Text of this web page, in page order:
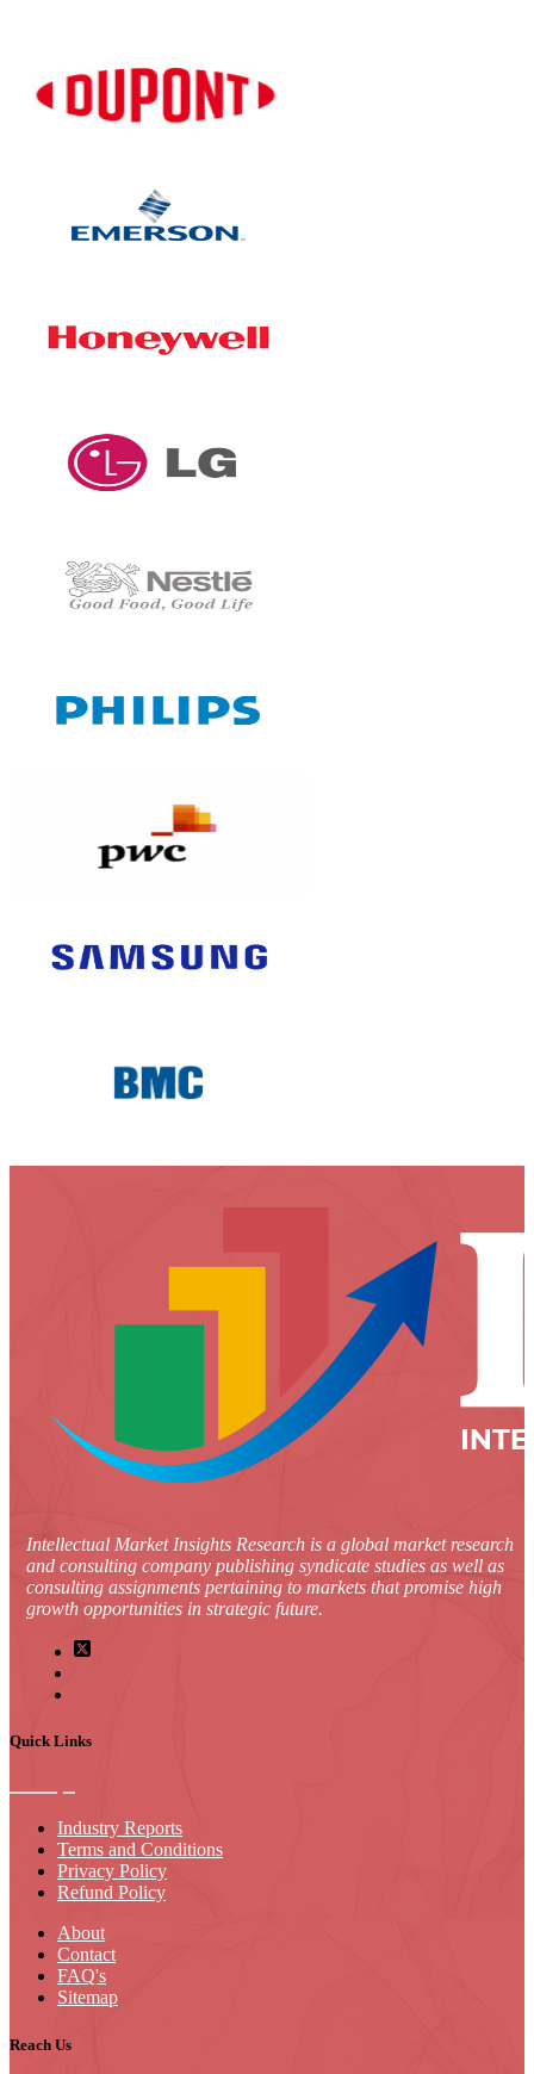
Intellectual Market Insights Research is a global market research
and consulting company publishing syndicate studies as well as
consulting assignments pertaining to markets that promise high
growth opportunities in strategic future.
Quick Links
Industry Reports
Terms and Conditions
Privacy Policy
Refund Policy
About
Contact
FAQ's
Sitemap
Reach Us